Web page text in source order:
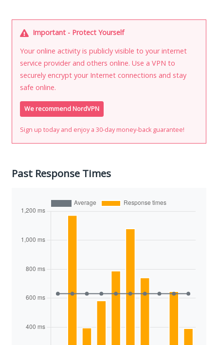
Important - Protect Yourself
Your online activity is publicly visible to your internet
service provider and others online. Use a VPN to
securely encrypt your Internet connections and stay
safe online.
We recommend NordVPN
Sign up today and enjoy a 30-day money-back guarantee!
Past Response Times